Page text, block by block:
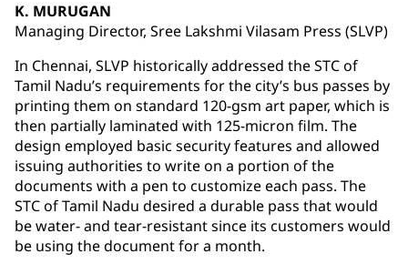
K. MURUGAN
Managing Director, Sree Lakshmi Vilasam Press (SLVP)
In Chennai, SLVP historically addressed the STC of
Tamil Nadu’s requirements for the city’s bus passes by
printing them on standard 120-gsm art paper, which is
then partially laminated with 125-micron film. The
design employed basic security features and allowed
issuing authorities to write on a portion of the
documents with a pen to customize each pass. The
STC of Tamil Nadu desired a durable pass that would
be water- and tear-resistant since its customers would
be using the document for a month.